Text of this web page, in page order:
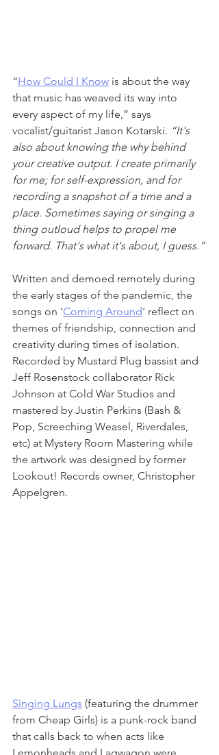
“How Could I Know is about the way
that music has weaved its way into
every aspect of my life,” says
vocalist/guitarist Jason Kotarski. “It's
also about knowing the why behind
your creative output. I create primarily
for me; for self-expression, and for
recording a snapshot of a time and a
place. Sometimes saying or singing a
thing outloud helps to propel me
forward. That's what it's about, I guess.”
Written and demoed remotely during
the early stages of the pandemic, the
songs on 'Coming Around' reflect on
themes of friendship, connection and
creativity during times of isolation.
Recorded by Mustard Plug bassist and
Jeff Rosenstock collaborator Rick
Johnson at Cold War Studios and
mastered by Justin Perkins (Bash &
Pop, Screeching Weasel, Riverdales,
etc) at Mystery Room Mastering while
the artwork was designed by former
Lookout! Records owner, Christopher
Appelgren.
Singing Lungs (featuring the drummer
from Cheap Girls) is a punk-rock band
that calls back to when acts like